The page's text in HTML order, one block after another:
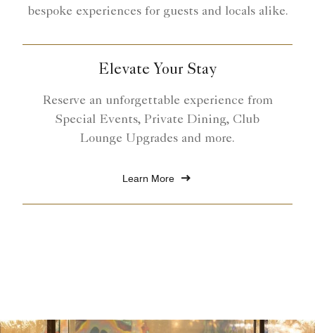
bespoke experiences for guests and locals alike.
Elevate Your Stay
Reserve an unforgettable experience from
Special Events, Private Dining, Club
Lounge Upgrades and more.
Learn More